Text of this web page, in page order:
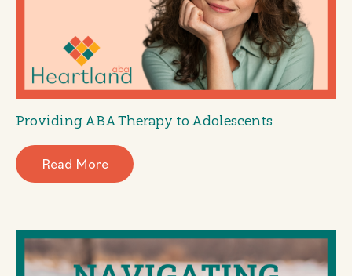
Providing ABA Therapy to Adolescents
Read More